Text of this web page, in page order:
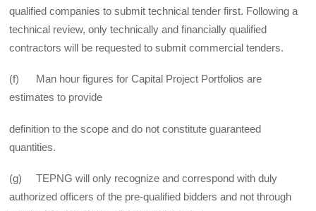
qualified companies to submit technical tender first. Following a
technical review, only technically and financially qualified
contractors will be requested to submit commercial tenders.
(f) Man hour figures for Capital Project Portfolios are
estimates to provide
definition to the scope and do not constitute guaranteed
quantities.
(g) TEPNG will only recognize and correspond with duly
authorized officers of the pre-qualified bidders and not through